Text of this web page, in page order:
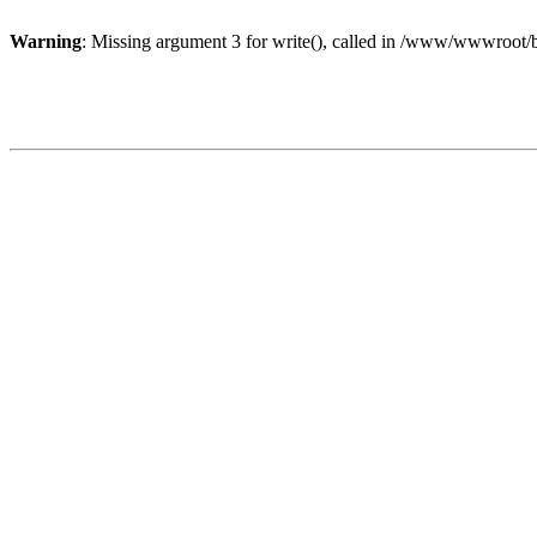
Warning: Missing argument 3 for write(), called in /www/